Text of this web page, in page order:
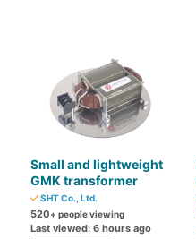
Small and lightweight
GMK transformer
SHT Co., Ltd.
520+ people viewing
Last viewed: 6 hours ago